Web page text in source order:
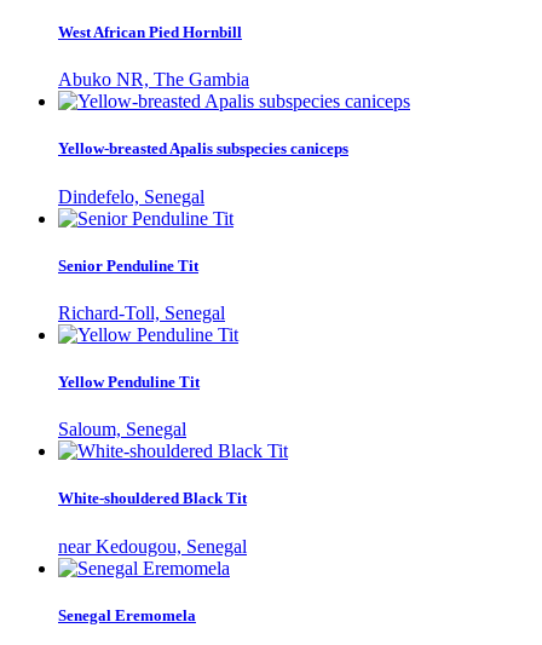
West African Pied Hornbill
Abuko NR, The Gambia
Yellow-breasted Apalis subspecies caniceps
Dindefelo, Senegal
Senior Penduline Tit
Richard-Toll, Senegal
Yellow Penduline Tit
Saloum, Senegal
White-shouldered Black Tit
near Kedougou, Senegal
Senegal Eremomela